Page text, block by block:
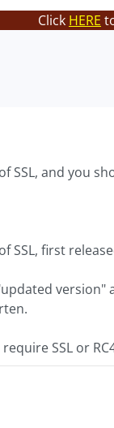
Click HERE
SSL, and you
SSL, first
SSL or